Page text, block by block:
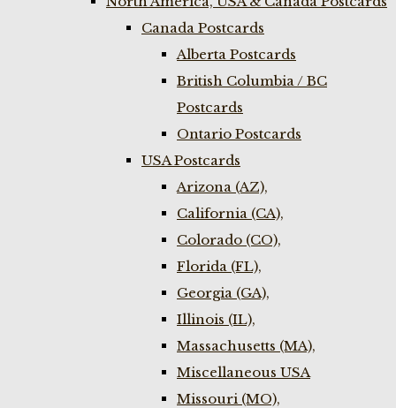
Canada Postcards
Alberta Postcards
British Columbia / BC
Postcards
Ontario Postcards
USA Postcards
Arizona (AZ),
California (CA),
Colorado (CO),
Florida (FL),
Georgia (GA),
Illinois (IL),
Massachusetts (MA),
Miscellaneous USA
Missouri (MO),